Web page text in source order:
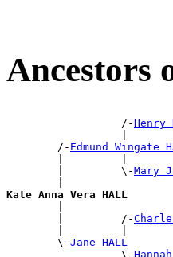
Ancestors
                  /-
Henry
|
        /-
Edmund Wingate
|         |
        |         \-
Mary
|
Kate Anna Vera HALL
|
        |         /-
|         |
        \-
Jane HALL
                  \-